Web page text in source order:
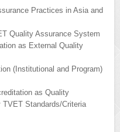
Practices in Asia and
Quality Assurance System
as External Quality
(Institutional and Program)
as Quality
Standards/Criteria